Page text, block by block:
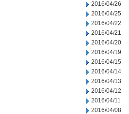
2016/04/26
2016/04/25
2016/04/22
2016/04/21
2016/04/20
2016/04/19
2016/04/15
2016/04/14
2016/04/13
2016/04/12
2016/04/11
2016/04/08